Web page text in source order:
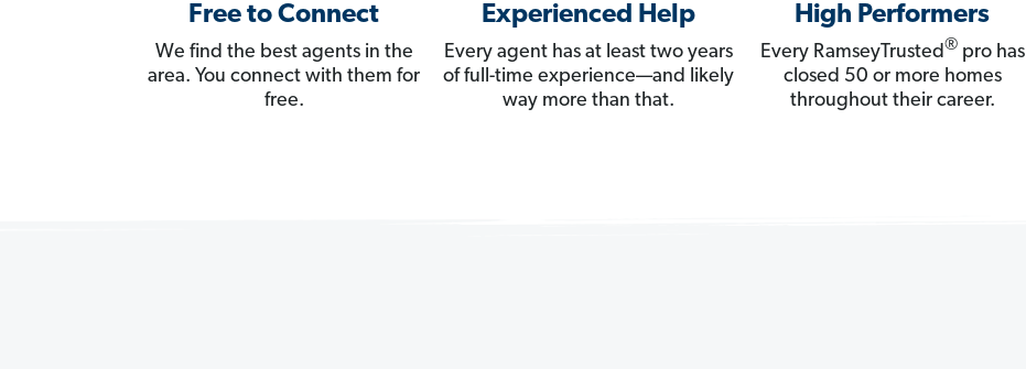
Free to Connect
We find the best agents in the
area. You connect with them for
free.
Experienced Help
Every agent has at least two years
of full-time experience—and likely
way more than that.
High Performers
Every RamseyTrusted®pro has
closed 50 or more homes
throughout their career.